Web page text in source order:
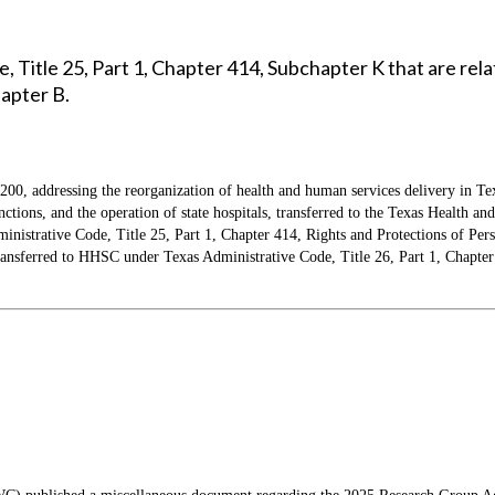
Title 25, Part 1, Chapter 414, Subchapter K that are
B.
addressing the reorganization of health and human services delivery in
and the operation of state hospitals, transferred to the Texas Health
Code, Title 25, Part 1, Chapter 414, Rights and Protections of
to HHSC under Texas Administrative Code, Title 26, Part 1,